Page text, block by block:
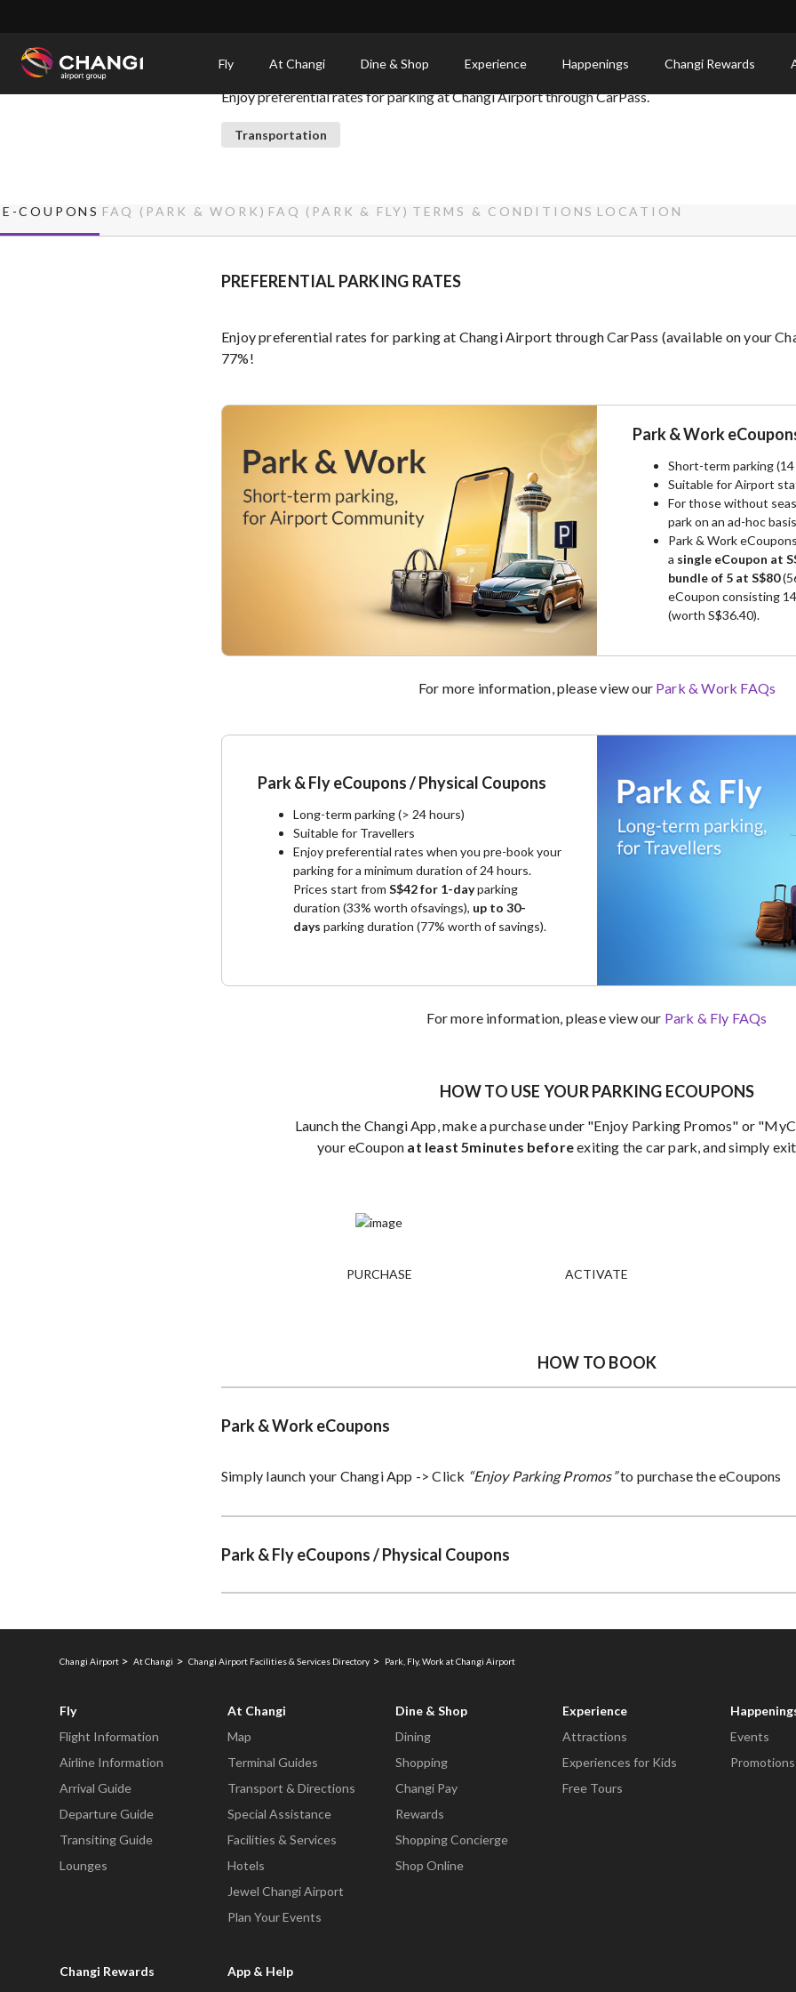
Fly At Changi Dine & Shop Experience Happenings Changi Rewards
Park, Fly, Work
Enjoy preferential rates for parking at Changi Airport through CarPass.
Transportation
E-COUPONS FAQ (PARK & WORK) FAQ (PARK & FLY) TERMS & CONDITIONS LOCATION
PREFERENTIAL PARKING RATES
Enjoy preferential rates for parking at Changi Airport through CarPass (available on your
77%!
Park & Work
Short-term parking
Suitable for Airport
For those without
park on an ad-hoc basis
Park & Work
a single eCoupon at
bundle of 5 at S$80
eCoupon consisting
(worth S$36.40).
For more information, please view our Park & Work FAQs
Park & Fly eCoupons / Physical Coupons
Long-term parking (> 24 hours)
Suitable for Travellers
Enjoy preferential rates when you pre-book your
parking for a minimum duration of 24 hours.
Prices start from S$42 for 1-dayparking
duration (33% worth ofsavings), up to 30-
days parking duration (77% worth of savings).
For more information, please view our Park & Fly FAQs
HOW TO USE YOUR PARKING ECOUPONS
Launch the Changi App, make a purchase under "Enjoy Parking Promos" or
your eCoupon at least 5minutes beforeexiting the car park, and simply
PURCHASE ACTIVATE
HOW TO BOOK
Park & Work eCoupons
Simply launch your Changi App -> Click “Enjoy Parking Promos”to purchase the eCoupons
Park & Fly eCoupons / Physical Coupons
Changi Airport At Changi Changi Airport Facilities & Services Directory Park, Fly, Work at Changi Airport
Fly
Flight Information
Airline Information
Arrival Guide
Departure Guide
Transiting Guide
Lounges
At Changi
Map
Terminal Guides
Transport & Directions
Special Assistance
Facilities & Services
Hotels
Jewel Changi Airport
Plan Your Events
Dine & Shop
Dining
Shopping
Changi Pay
Rewards
Shopping Concierge
Shop Online
Experience
Attractions
Experiences for Kids
Free Tours
Events
Promotions
Changi Rewards
App & Help